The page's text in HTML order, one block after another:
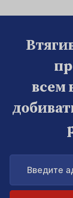
всем
Введите
адрес
электронной